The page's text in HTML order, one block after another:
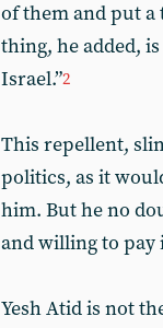
of them and put a
thing, he added,
Israel.”2
This repellent,
politics, as it
him. But he no
and willing to pay
Yesh Atid is not